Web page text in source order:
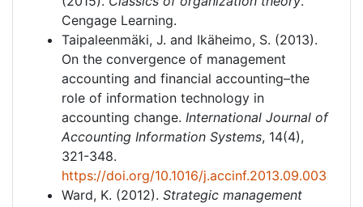
Cengage Learning.
Taipaleenmäki, J. and Ikäheimo, S. (2013).
On the convergence of management
accounting and financial accounting–the
role of information technology in
accounting change. International Journal of
Accounting Information Systems, 14(4),
321-348.
https://doi.org/10.1016/j.accinf.2013.09.003
Ward, K. (2012). Strategic management